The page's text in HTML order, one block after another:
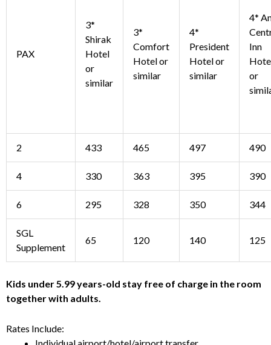
PAX
3*
Shirak
Hotel
or
similar
3*
Comfort
Hotel or
similar
4*
President
Hotel or
similar
4*
Inn
or
2 433 465 497 490
4 330 363 395 390
6 295 328 350 344
SGL
Supplement
65 120 140 125
Kids under 5.99 years-old stay free of charge in the room
together with adults.
Rates Include: